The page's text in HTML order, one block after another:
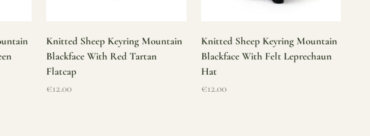
Knitted Sheep Keyring Mountain
Blackface With Red Tartan
Flatcap
Sale price
€12.00
Knitted Sheep Keyring Mountain
Blackface With Felt Leprechaun
Hat
Sale price
€12.00